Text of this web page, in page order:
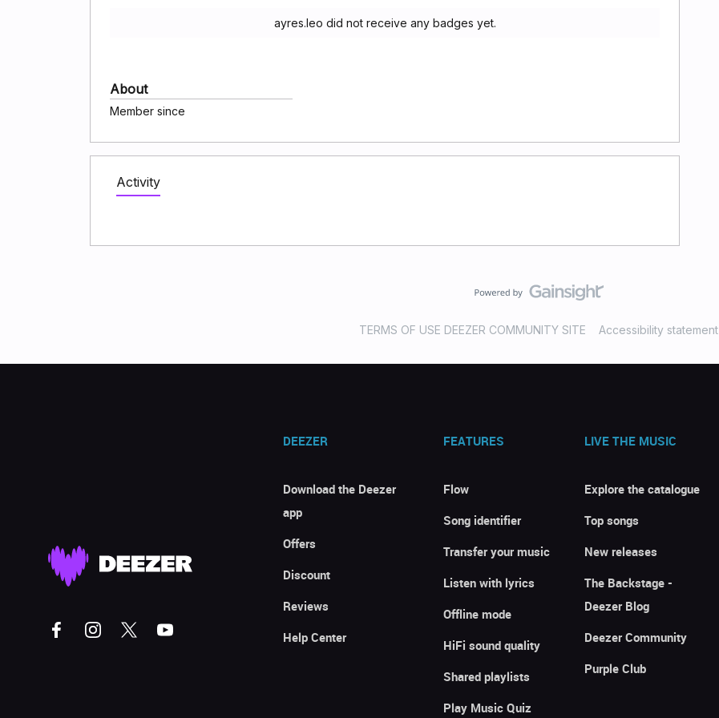
ayres.leo did not receive any badges yet.
About
Member since
Activity
TERMS OF USE DEEZER COMMUNITY SITE Accessibility statement
DEEZER
Download the Deezer
app
Offers
Discount
Reviews
Help Center
FEATURES
Flow
Song identifier
Transfer your music
Listen with lyrics
Offline mode
HiFi sound quality
Shared playlists
Play Music Quiz
LIVE THE MUSIC
Explore the catalogue
Top songs
New releases
The Backstage -
Deezer Blog
Deezer Community
Purple Club